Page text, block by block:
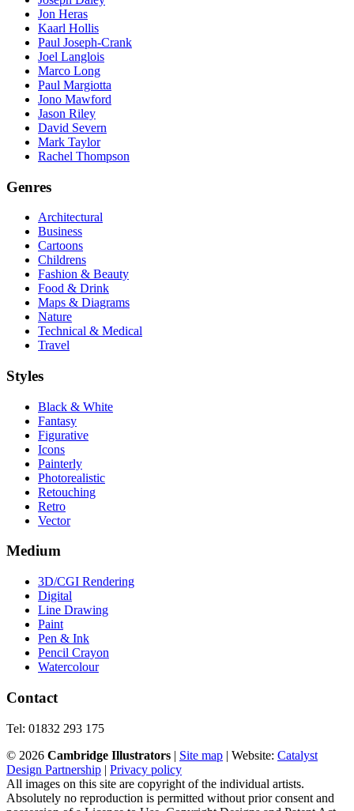
Jon Heras
Kaarl Hollis
Paul Joseph-Crank
Joel Langlois
Marco Long
Paul Margiotta
Jono Mawford
Jason Riley
David Severn
Mark Taylor
Rachel Thompson
Genres
Architectural
Business
Cartoons
Childrens
Fashion & Beauty
Food & Drink
Maps & Diagrams
Nature
Technical & Medical
Travel
Styles
Black & White
Fantasy
Figurative
Icons
Painterly
Photorealistic
Retouching
Retro
Vector
Medium
3D/CGI Rendering
Digital
Line Drawing
Paint
Pen & Ink
Pencil Crayon
Watercolour
Contact
Tel: 01832 293 175
© 2026 Cambridge Illustrators | ‎Site map | Website: Catalyst
Design Partnership | Privacy policy
All images on this site are copyright of the individual artists.
Absolutely no reproduction is permitted without prior consent and